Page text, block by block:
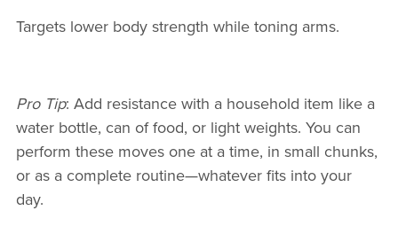
Targets lower body strength while toning arms.
Pro Tip: Add resistance with a household item like a
water bottle, can of food, or light weights. You can
perform these moves one at a time, in small chunks,
or as a complete routine—whatever fits into your
day.